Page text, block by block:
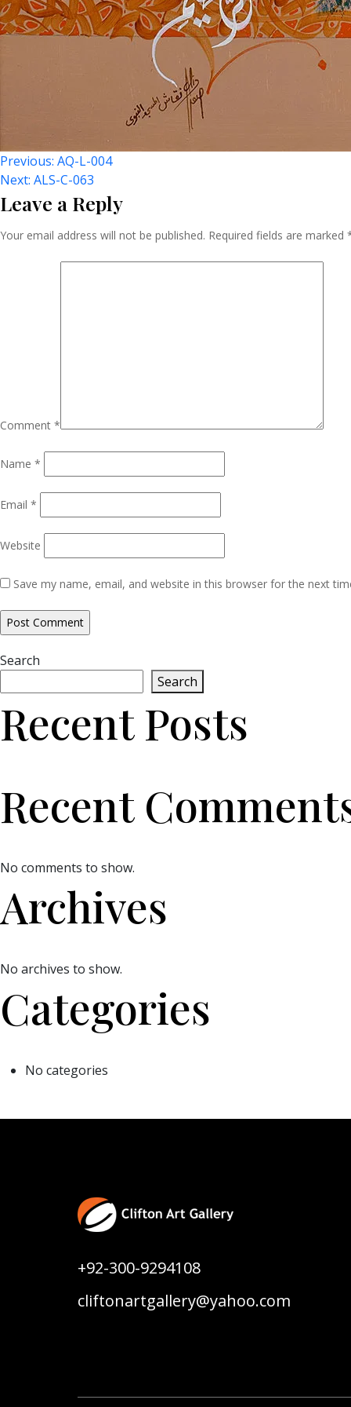
Post
Navigation
Previous: AQ-L-004
Next: ALS-C-063
Leave a Reply
Your email address will not be published. Required fields are marked
Comment *
Name *
Email *
Website
Save my name, email, and website in this browser for the next
Search
Search
Recent Posts
Recent
No comments to show.
Archives
No archives to show.
Categories
No categories
+92-300-9294108
cliftonartgallery@yahoo.com